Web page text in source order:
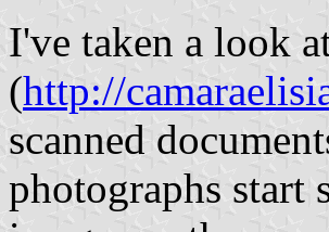
I've taken a look
(http://
scanned
photographs start